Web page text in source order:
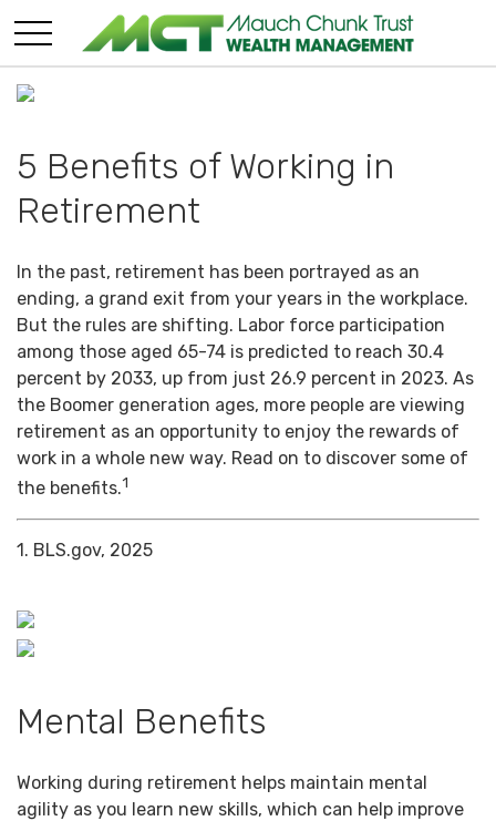
5 Benefits of Working in
Retirement
In the past, retirement has been portrayed as an
ending, a grand exit from your years in the workplace.
But the rules are shifting. Labor force participation
among those aged 65-74 is predicted to reach 30.4
percent by 2033, up from just 26.9 percent in 2023. As
the Boomer generation ages, more people are viewing
retirement as an opportunity to enjoy the rewards of
work in a whole new way. Read on to discover some of
the benefits.1
1. BLS.gov, 2025
Mental Benefits
Working during retirement helps maintain mental
agility as you learn new skills, which can help improve